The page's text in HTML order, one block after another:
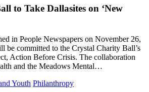
to Take Dallasites on ‘New
in People Newspapers on November 26,
be committed to the Crystal Charity Ball’s
Action Before Crisis. The collaboration
and the Meadows Mental…
Youth Philanthropy